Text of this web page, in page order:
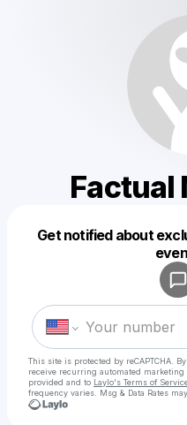
Factual
Get notified about
This site is protected by reCAPTCHA.
receive recurring automated marketing
provided and to Laylo's Terms of
frequency varies. Msg & Data Rates
Make